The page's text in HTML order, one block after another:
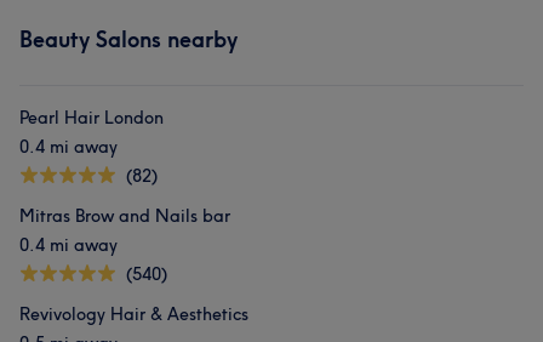
Beauty Salons nearby
Pearl Hair London
0.4 mi away
(82)
Mitras Brow and Nails bar
0.4 mi away
(540)
Revivology Hair & Aesthetics